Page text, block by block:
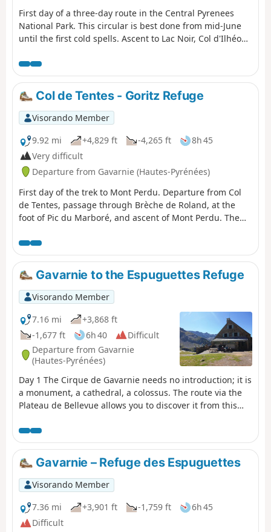
First day of a three-day route in the Central Pyrenees
National Park. This circular is best done from mid-June
until the first cold spells. Ascent to Lac Noir, Col d'Ilhéou,
Col de Tentes - Goritz Refuge
Visorando Member
9.92 mi
+4,829 ft -4,265 ft
8h 45
Very difficult
Departure from Gavarnie (Hautes-Pyrénées)
First day of the trek to Mont Perdu. Departure from Col
de Tentes, passage through Brèche de Roland, at the
foot of Pic du Marboré, and ascent of Mont Perdu. The
mountain ranges of the Gavarnie massif.
Gavarnie to the Espuguettes Refuge
Visorando Member
7.16 mi
+3,868 ft
-1,677 ft
6h 40
Difficult
Departure from Gavarnie
(Hautes-Pyrénées)
Day 1 The Cirque de Gavarnie needs no introduction; it is
a monument, a cathedral, a colossus. The route via the
Plateau de Bellevue allows you to discover it from this
slopes of the Bosquet Long adds an extra dimension,
allowing you to appreciate it in all its splendour and
enjoy a tranquillity not found on the more well-known
routes. The return route along the ledge on the right
bank takes you back to the Refuge des Espuguettes,
where you’ll spend the first night.
Gavarnie – Refuge des Espuguettes
Visorando Member
7.36 mi
+3,901 ft -1,759 ft
6h 45
Difficult